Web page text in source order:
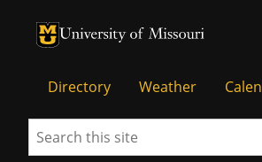
University of Missouri Homepage
University of Missouri
Directory Weather
Search